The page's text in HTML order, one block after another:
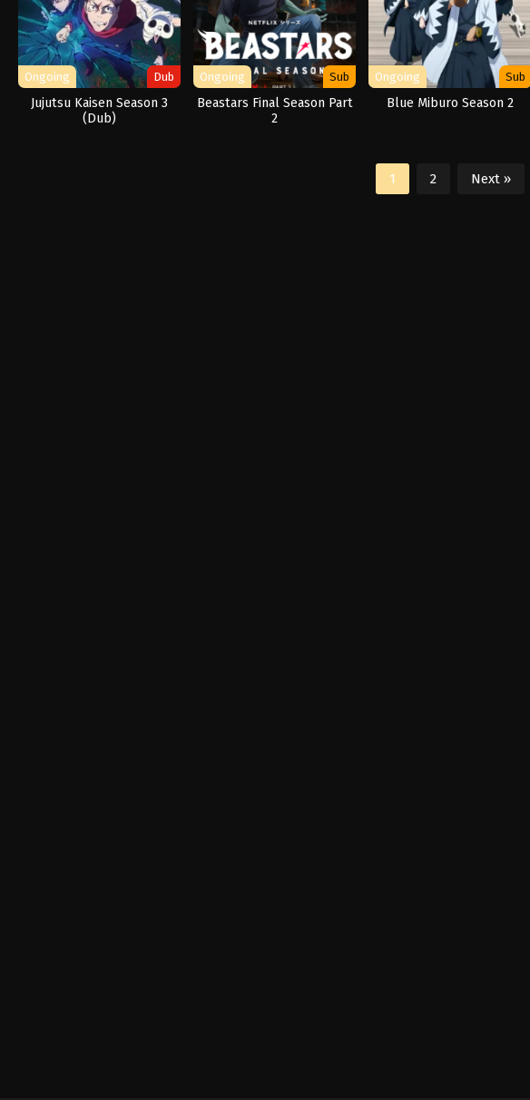
Ongoing Dub
Jujutsu Kaisen Season 3
(Dub)
Ongoing Sub
Beastars Final Season Part
2
Ongoing Sub
Blue Miburo Season 2
1 2 Next »